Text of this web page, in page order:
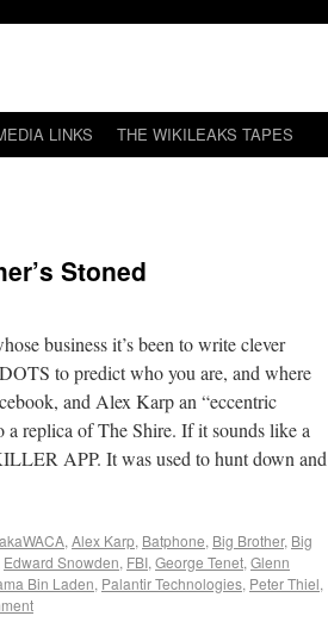
LINKS THE WIKILEAKS TAPES
Stoned
business it’s been to write clever
to predict who you are, and where
and Alex Karp an “eccentric
replica of The Shire. If it sounds like a
APP. It was used to hunt down and
akaWACA, Alex Karp, Batphone, Big Brother, Big
Edward Snowden, FBI, George Tenet, Glenn
Bin Laden, Palantir Technologies, Peter Thiel,